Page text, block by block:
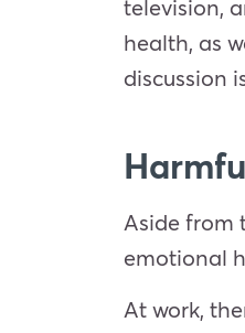
television,
health, as
discussion
Aside from
emotional
At work,